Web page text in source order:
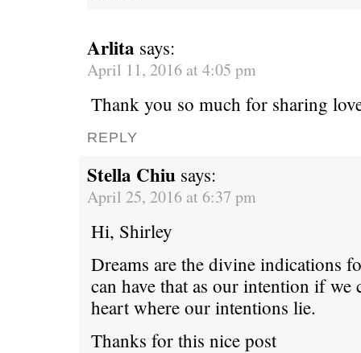
Arlita says:
April 11, 2016 at 4:05 pm
Thank you so much for sharing
REPLY
Stella Chiu says:
April 25, 2016 at 6:37 pm
Hi, Shirley
Dreams are the divine indications
can have that as our intention if we
heart where our intentions lie.
Thanks for this nice post